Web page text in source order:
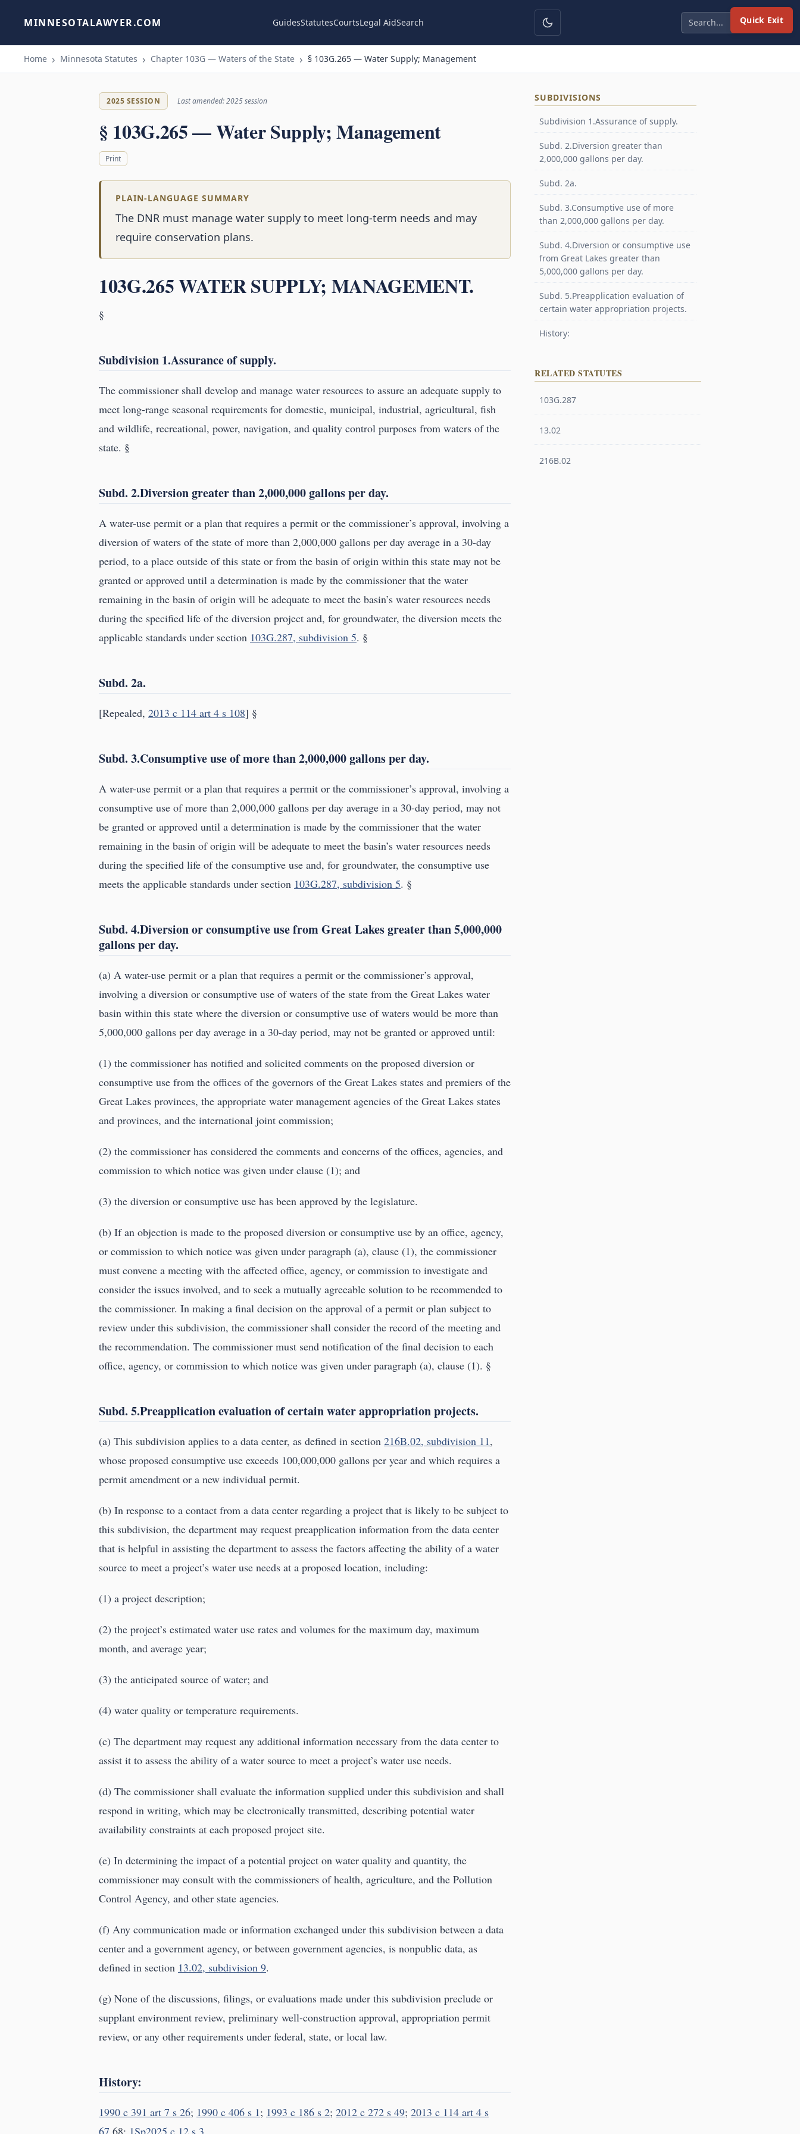
Quick Exit
MINNESOTALAWYER.COM GuidesStatutesCourtsLegal AidSearch
Home Minnesota Statutes Chapter 103G — Waters of the State § 103G.265 — Water Supply; Management
2025 SESSION Last amended: 2025 session
§ 103G.265 — Water Supply; Management
Print
PLAIN-LANGUAGE SUMMARY
The DNR must manage water supply to meet long-term needs and may
require conservation plans.
103G.265 WATER SUPPLY; MANAGEMENT.
§
Subdivision 1.Assurance of supply.
The commissioner shall develop and manage water resources to assure an adequate supply to
meet long-range seasonal requirements for domestic, municipal, industrial, agricultural, fish
and wildlife, recreational, power, navigation, and quality control purposes from waters of the
state. §
Subd. 2.Diversion greater than 2,000,000 gallons per day.
A water-use permit or a plan that requires a permit or the commissioner’s approval, involving a
diversion of waters of the state of more than 2,000,000 gallons per day average in a 30-day
period, to a place outside of this state or from the basin of origin within this state may not be
granted or approved until a determination is made by the commissioner that the water
remaining in the basin of origin will be adequate to meet the basin’s water resources needs
during the specified life of the diversion project and, for groundwater, the diversion meets the
applicable standards under section 103G.287, subdivision 5. §
Subd. 2a.
[Repealed, 2013 c 114 art 4 s 108] §
Subd. 3.Consumptive use of more than 2,000,000 gallons per day.
A water-use permit or a plan that requires a permit or the commissioner’s approval, involving a
consumptive use of more than 2,000,000 gallons per day average in a 30-day period, may not
be granted or approved until a determination is made by the commissioner that the water
remaining in the basin of origin will be adequate to meet the basin’s water resources needs
during the specified life of the consumptive use and, for groundwater, the consumptive use
meets the applicable standards under section 103G.287, subdivision 5. §
Subd. 4.Diversion or consumptive use from Great Lakes greater than 5,000,000
gallons per day.
(a) A water-use permit or a plan that requires a permit or the commissioner’s approval,
involving a diversion or consumptive use of waters of the state from the Great Lakes water
basin within this state where the diversion or consumptive use of waters would be more than
5,000,000 gallons per day average in a 30-day period, may not be granted or approved until:
(1) the commissioner has notified and solicited comments on the proposed diversion or
consumptive use from the offices of the governors of the Great Lakes states and premiers of the
Great Lakes provinces, the appropriate water management agencies of the Great Lakes states
and provinces, and the international joint commission;
(2) the commissioner has considered the comments and concerns of the offices, agencies, and
commission to which notice was given under clause (1); and
(3) the diversion or consumptive use has been approved by the legislature.
(b) If an objection is made to the proposed diversion or consumptive use by an office, agency,
or commission to which notice was given under paragraph (a), clause (1), the commissioner
must convene a meeting with the affected office, agency, or commission to investigate and
consider the issues involved, and to seek a mutually agreeable solution to be recommended to
the commissioner. In making a final decision on the approval of a permit or plan subject to
review under this subdivision, the commissioner shall consider the record of the meeting and
the recommendation. The commissioner must send notification of the final decision to each
office, agency, or commission to which notice was given under paragraph (a), clause (1). §
Subd. 5.Preapplication evaluation of certain water appropriation projects.
(a) This subdivision applies to a data center, as defined in section 216B.02, subdivision 11,
whose proposed consumptive use exceeds 100,000,000 gallons per year and which requires a
permit amendment or a new individual permit.
(b) In response to a contact from a data center regarding a project that is likely to be subject to
this subdivision, the department may request preapplication information from the data center
that is helpful in assisting the department to assess the factors affecting the ability of a water
source to meet a project’s water use needs at a proposed location, including:
(1) a project description;
(2) the project’s estimated water use rates and volumes for the maximum day, maximum
month, and average year;
(3) the anticipated source of water; and
(4) water quality or temperature requirements.
(c) The department may request any additional information necessary from the data center to
assist it to assess the ability of a water source to meet a project’s water use needs.
(d) The commissioner shall evaluate the information supplied under this subdivision and shall
respond in writing, which may be electronically transmitted, describing potential water
availability constraints at each proposed project site.
(e) In determining the impact of a potential project on water quality and quantity, the
commissioner may consult with the commissioners of health, agriculture, and the Pollution
Control Agency, and other state agencies.
(f) Any communication made or information exchanged under this subdivision between a data
center and a government agency, or between government agencies, is nonpublic data, as
defined in section 13.02, subdivision 9.
(g) None of the discussions, filings, or evaluations made under this subdivision preclude or
supplant environment review, preliminary well-construction approval, appropriation permit
review, or any other requirements under federal, state, or local law.
History:
1990 c 391 art 7 s 26; 1990 c 406 s 1; 1993 c 186 s 2; 2012 c 272 s 49; 2013 c 114 art 4 s
SUBDIVISIONS
Subdivision 1.Assurance of supply.
Subd. 2.Diversion greater than
2,000,000 gallons per day.
Subd. 2a.
Subd. 3.Consumptive use of more
than 2,000,000 gallons per day.
Subd. 4.Diversion or consumptive use
from Great Lakes greater than
5,000,000 gallons per day.
Subd. 5.Preapplication evaluation of
certain water appropriation projects.
History:
RELATED STATUTES
103G.287
13.02
216B.02